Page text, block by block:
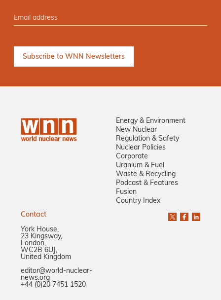
Energy & Environment
New Nuclear
Regulation & Safety
Nuclear Policies
Corporate
Uranium & Fuel
Waste & Recycling
Podcast & Features
Fusion
Country Index
Contact
York House,
23 Kingsway,
London,
WC2B 6UJ,
United Kingdom
editor@world-nuclear-
news.org
+44 (0)20 7451 1520